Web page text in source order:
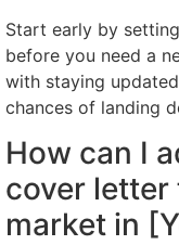
Start early by
before you need a
with staying
chances of landing
How can I
cover
market in